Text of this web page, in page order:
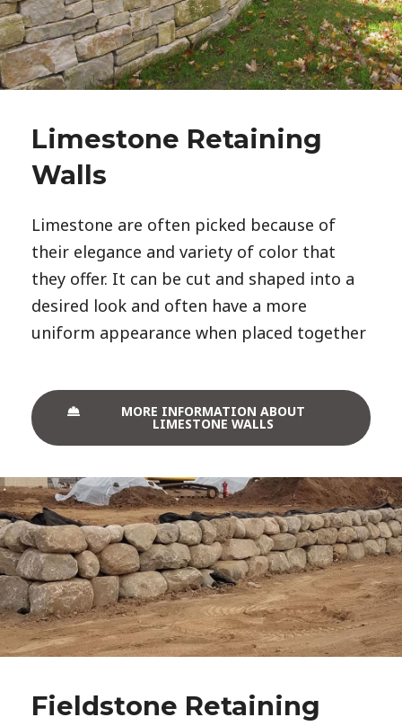
Limestone Retaining
Walls
Limestone are often picked because of
their elegance and variety of color that
they offer. It can be cut and shaped into a
desired look and often have a more
uniform appearance when placed together
MORE INFORMATION ABOUT
LIMESTONE WALLS
Fieldstone Retaining